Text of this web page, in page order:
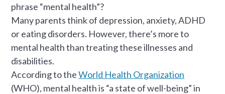
phrase “mental health”?
Many parents think of depression, anxiety, ADHD
or eating disorders. However, there’s more to
mental health than treating these illnesses and
disabilities.
According to theWorld Health Organization
(WHO), mental health is “a state of well-being” in